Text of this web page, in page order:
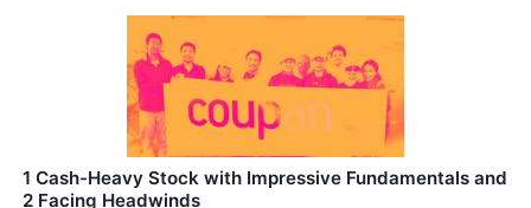
1 Cash-Heavy Stock with Impressive Fundamentals and
2 Facing Headwinds